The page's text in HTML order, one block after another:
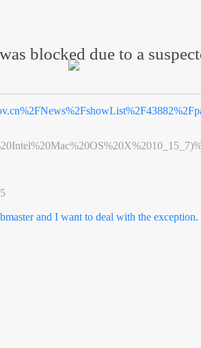
blocked due to a
and I want to deal with the exception.